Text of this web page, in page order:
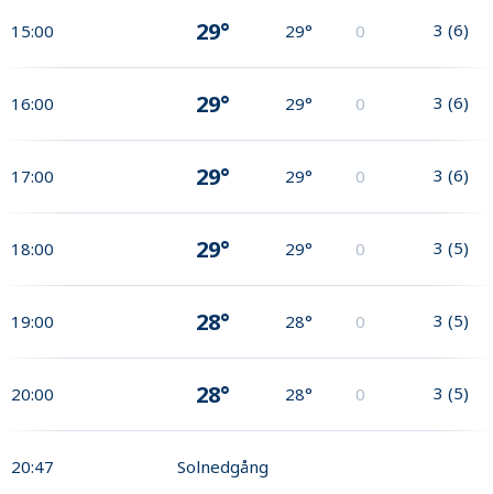
15:00 29° 29° 0 3 (6)
16:00 29° 29° 0 3 (6)
17:00 29° 29° 0 3 (6)
18:00 29° 29° 0 3 (5)
19:00 28° 28° 0 3 (5)
20:00 28° 28° 0 3 (5)
20:47 Solnedgång